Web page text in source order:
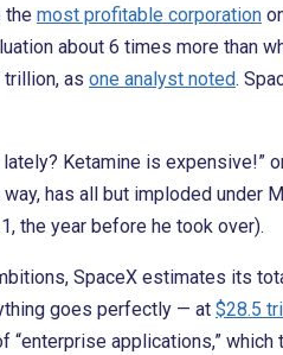
the most profitable corporation
about 6 times more than
as one analyst noted.
Ketamine is expensive!”
has all but imploded under
the year before he took over).
SpaceX estimates its
goes perfectly — at $28.5
“enterprise applications,”